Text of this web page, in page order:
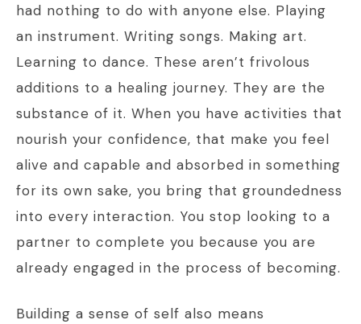
had nothing to do with anyone else. Playing
an instrument. Writing songs. Making art.
Learning to dance. These aren’t frivolous
additions to a healing journey. They are the
substance of it. When you have activities that
nourish your confidence, that make you feel
alive and capable and absorbed in something
for its own sake, you bring that groundedness
into every interaction. You stop looking to a
partner to complete you because you are
already engaged in the process of becoming.
Building a sense of self also means